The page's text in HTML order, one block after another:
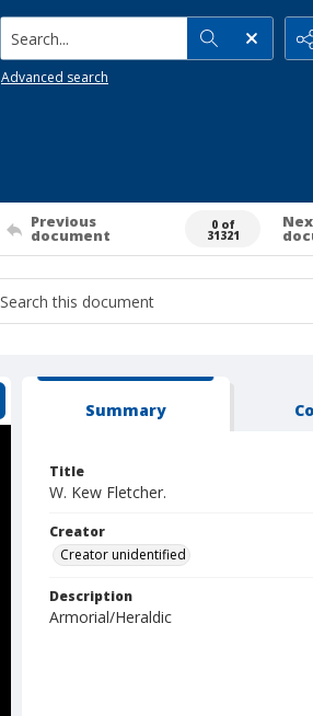
Search...
Advanced search
Previous
document
0 of
31321
Summary
Title
W. Kew Fletcher.
Creator
Creator unidentified
Description
Armorial/Heraldic